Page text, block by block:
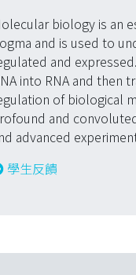
biology is an
and is used to
and
into RNA and then
of biological
and
advanced
學生反饋